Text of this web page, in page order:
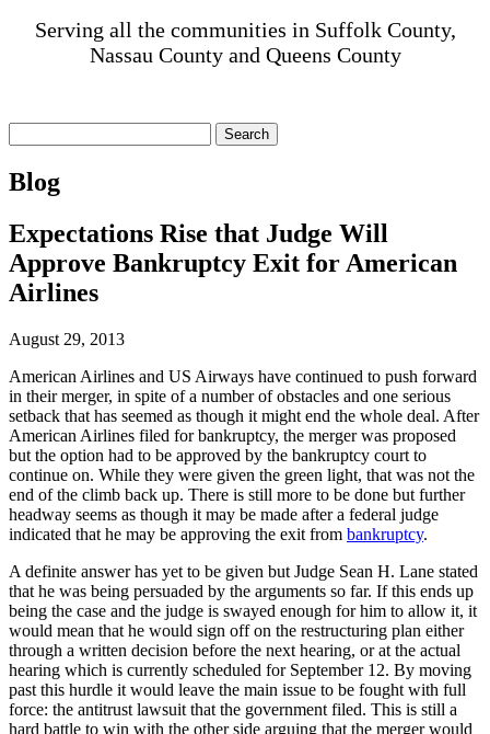
Serving all the communities in Suffolk County,
Nassau County and Queens County
for:
Blog
Expectations Rise that Judge Will
Approve Bankruptcy Exit for American
Airlines
August 29, 2013
American Airlines and US Airways have continued to push forward
in their merger, in spite of a number of obstacles and one serious
setback that has seemed as though it might end the whole deal. After
American Airlines filed for bankruptcy, the merger was proposed
but the option had to be approved by the bankruptcy court to
continue on. While they were given the green light, that was not the
end of the climb back up. There is still more to be done but further
headway seems as though it may be made after a federal judge
indicated that he may be approving the exit from bankruptcy.
A definite answer has yet to be given but Judge Sean H. Lane stated
that he was being persuaded by the arguments so far. If this ends up
being the case and the judge is swayed enough for him to allow it, it
would mean that he would sign off on the restructuring plan either
through a written decision before the next hearing, or at the actual
hearing which is currently scheduled for September 12. By moving
past this hurdle it would leave the main issue to be fought with full
force: the antitrust lawsuit that the government filed. This is still a
hard battle to win with the other side arguing that the merger would